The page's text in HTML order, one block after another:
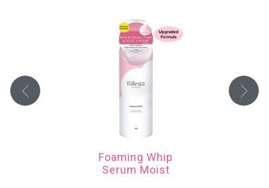
Foaming Whip
Serum Moist